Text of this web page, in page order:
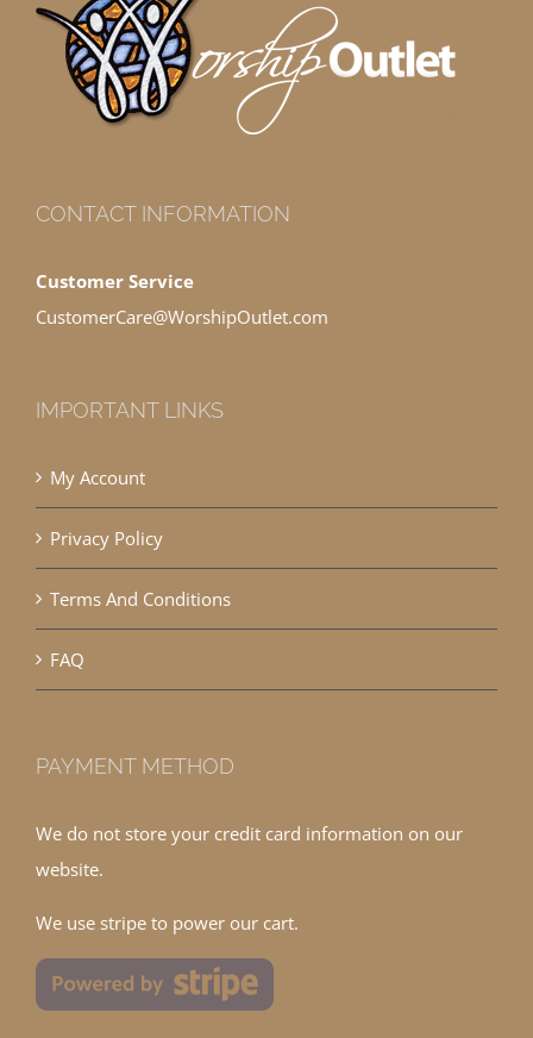
CONTACT INFORMATION
Customer Service
CustomerCare@WorshipOutlet.com
IMPORTANT LINKS
My Account
Privacy Policy
Terms And Conditions
FAQ
PAYMENT METHOD
We do not store your credit card information on our
website.
We use stripe to power our cart.